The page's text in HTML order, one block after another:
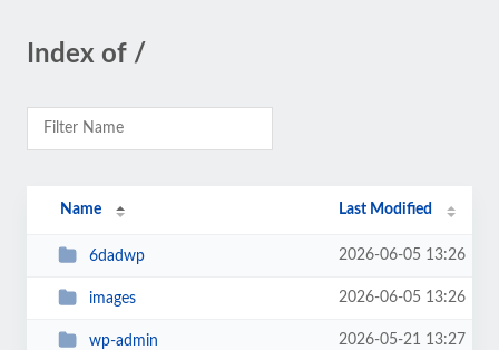
Index of /
Name Last Modified
6dadwp 2026-06-05 13:26
images 2026-06-05 13:26
wp-admin 2026-05-21 13:27